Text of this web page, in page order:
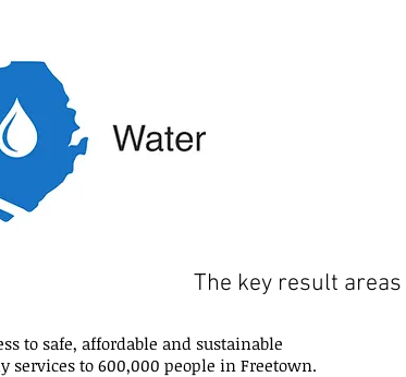
The key result
to safe, affordable and sustainable
services to 600,000 people in Freetown.